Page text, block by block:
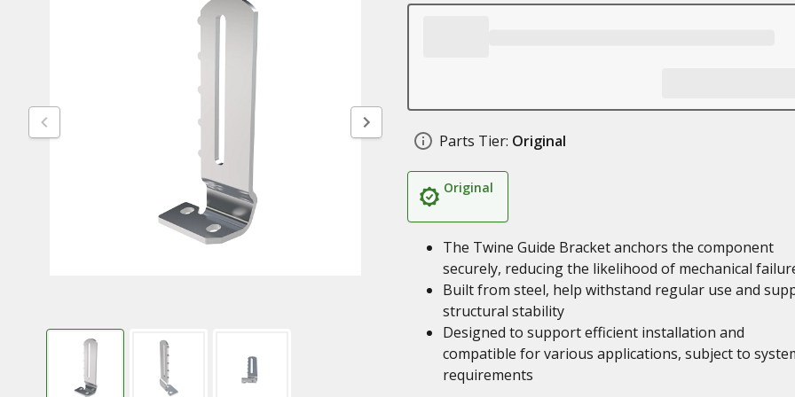
Parts Tier: Original
Original
The Twine Guide Bracket anchors the component
securely, reducing the likelihood of mechanical
Built from steel, help withstand regular use and
structural stability
Designed to support efficient installation and
compatible for various applications, subject to
requirements